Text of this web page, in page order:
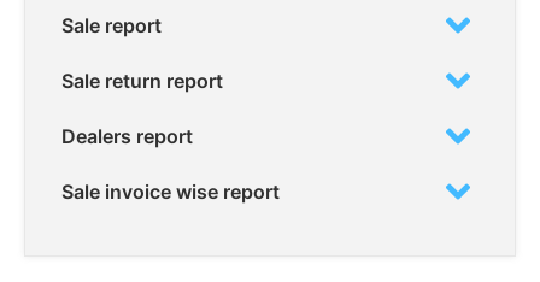
Sale report
Sale return report
Dealers report
Sale invoice wise report